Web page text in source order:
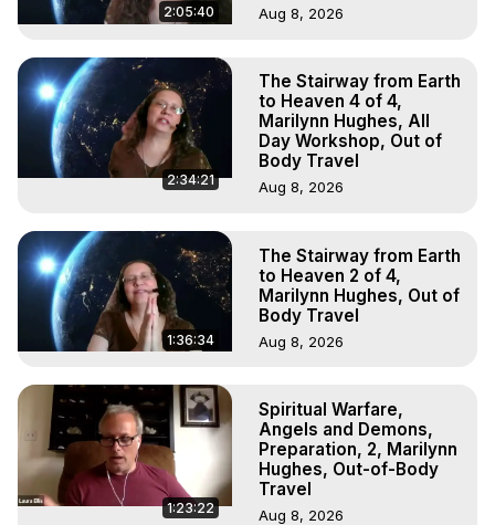
2:05:40 Aug 8, 2026
2:34:21
The Stairway from Earth
to Heaven 4 of 4,
Marilynn Hughes, All
Day Workshop, Out of
Body Travel
Aug 8, 2026
1:36:34
The Stairway from Earth
to Heaven 2 of 4,
Marilynn Hughes, Out of
Body Travel
Aug 8, 2026
1:23:22
Spiritual Warfare,
Angels and Demons,
Preparation, 2, Marilynn
Hughes, Out-of-Body
Travel
Aug 8, 2026